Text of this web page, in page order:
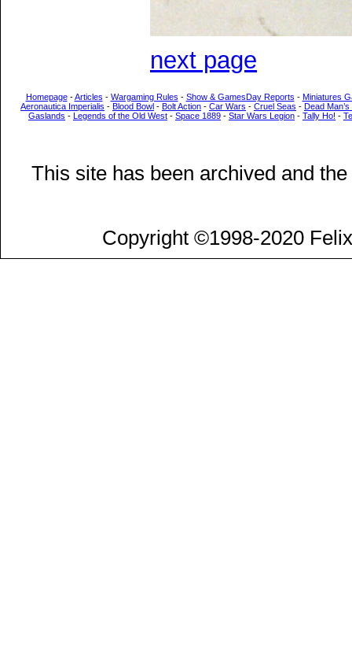
next page
Homepage-Articles - Wargaming Rules - Show & GamesDay Reports - Miniatures
Aeronautica Imperialis - Blood Bowl - Bolt Action - Car Wars - Cruel Seas - Dead
Gaslands - Legends of the Old West - Space 1889 - Star Wars Legion - Tally Ho! -
This site has been archived and
Copyright ©1998-2020